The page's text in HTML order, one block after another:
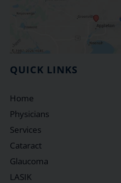
QUICK LINKS
Home
Physicians
Services
Cataract
Glaucoma
LASIK